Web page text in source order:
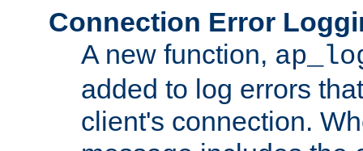
Connection Error
A new function,
added to log errors
client's connection.